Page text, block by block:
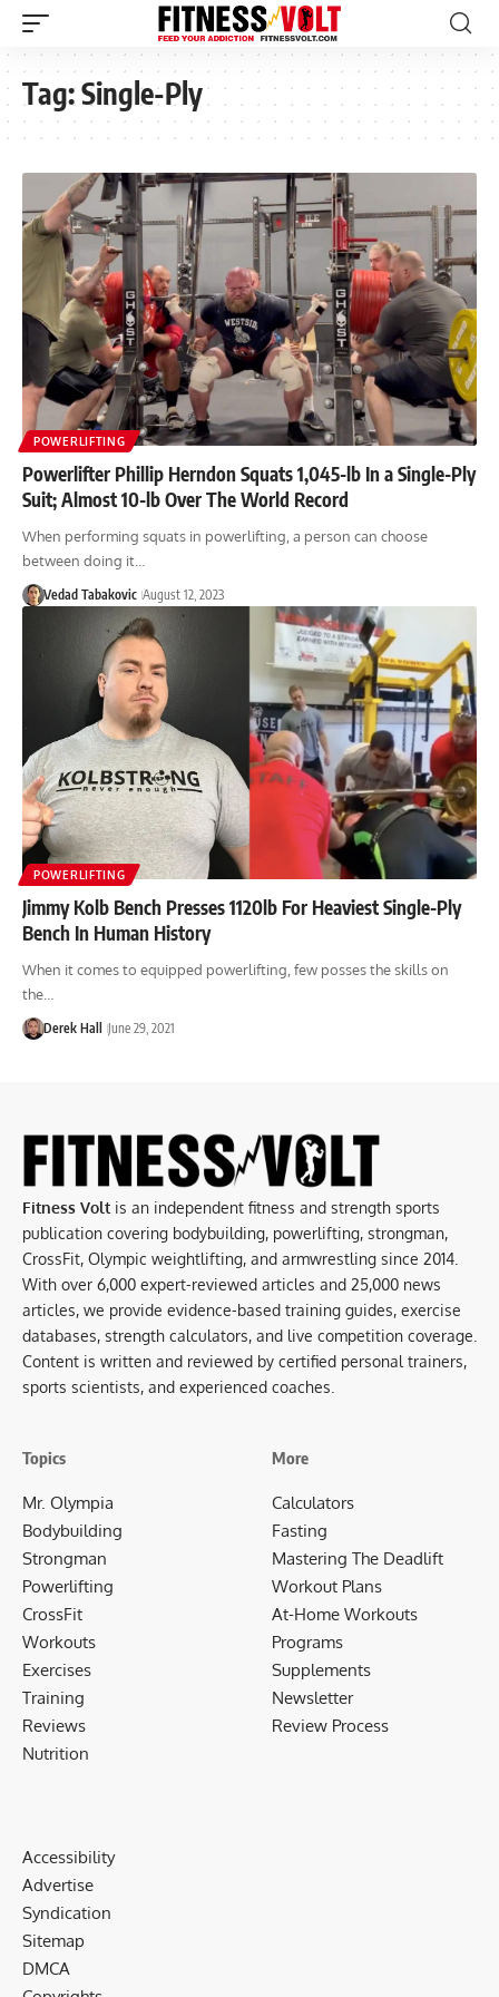
Tag:Single-Ply
POWERLIFTING
Powerlifter Phillip Herndon Squats 1,045-lb In a Single-Ply
Suit; Almost 10-lb Over The World Record
When performing squats in powerlifting, a person can choose
between doing it…
Vedad Tabakovic August 12, 2023
POWERLIFTING
Jimmy Kolb Bench Presses 1120lb For Heaviest Single-Ply
Bench In Human History
When it comes to equipped powerlifting, few posses the skills on
the…
Derek Hall June 29, 2021
Fitness Volt is an independent fitness and strength sports
publication covering bodybuilding, powerlifting, strongman,
CrossFit, Olympic weightlifting, and armwrestling since 2014.
With over 6,000 expert-reviewed articles and 25,000 news
articles, we provide evidence-based training guides, exercise
databases, strength calculators, and live competition coverage.
Content is written and reviewed by certified personal trainers,
sports scientists, and experienced coaches.
Topics
Mr. Olympia
Bodybuilding
Strongman
Powerlifting
CrossFit
Workouts
Exercises
Training
Reviews
Nutrition
More
Calculators
Fasting
Mastering The Deadlift
Workout Plans
At-Home Workouts
Programs
Supplements
Newsletter
Review Process
Accessibility
Advertise
Syndication
Sitemap
DMCA